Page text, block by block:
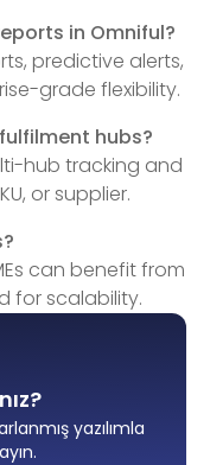
in Omniful?
predictive alerts,
grade flexibility.
hubs?
hub tracking and
or supplier.
can benefit from
for scalability.
yazılımla
.